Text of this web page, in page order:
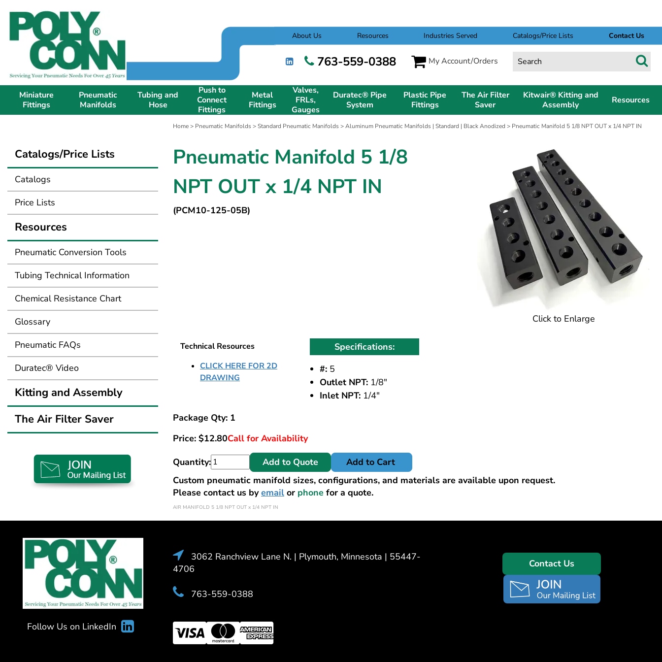
About Us Resources Industries Served Catalogs/Price Lists Contact Us
763-559-0388 My Account/Orders
Miniature
Fittings
Pneumatic
Manifolds
Tubing and
Hose
Push to
Connect
Fittings
Metal
Fittings
Valves,
FRLs,
Gauges
Duratec® Pipe
System
Plastic Pipe
Fittings
The Air Filter
Saver
Kitwair® Kitting and
Assembly
Resources
Home> Pneumatic Manifolds>Standard Pneumatic Manifolds>Aluminum Pneumatic Manifolds | Standard | Black Anodized > Pneumatic Manifold 5 1/8 NPT OUT x 1/4 NPT IN
Pneumatic Manifold 5 1/8
NPT OUT x 1/4 NPT IN
(PCM10-125-05B)
Click to Enlarge
Technical Resources
CLICK HERE FOR 2D
DRAWING
Specifications:
#:5
Outlet NPT:1/8"
Inlet NPT:1/4"
Package Qty: 1
Price: $12.80Call for Availability
Quantity:
Add to Quote
Add to Cart
Custom pneumatic manifold sizes, configurations, and materials are available upon request.
Please contact us byemail or phone for a quote.
AIR MANIFOLD 5 1/8 NPT OUT x 1/4 NPT IN
Catalogs/Price Lists
Catalogs
Price Lists
Resources
Pneumatic Conversion Tools
Tubing Technical Information
Chemical Resistance Chart
Glossary
Pneumatic FAQs
Duratec® Video
Kitting and Assembly
The Air Filter Saver
Follow Us on LinkedIn
3062 Ranchview Lane N. | Plymouth, Minnesota | 55447-
4706
763-559-0388
Contact Us